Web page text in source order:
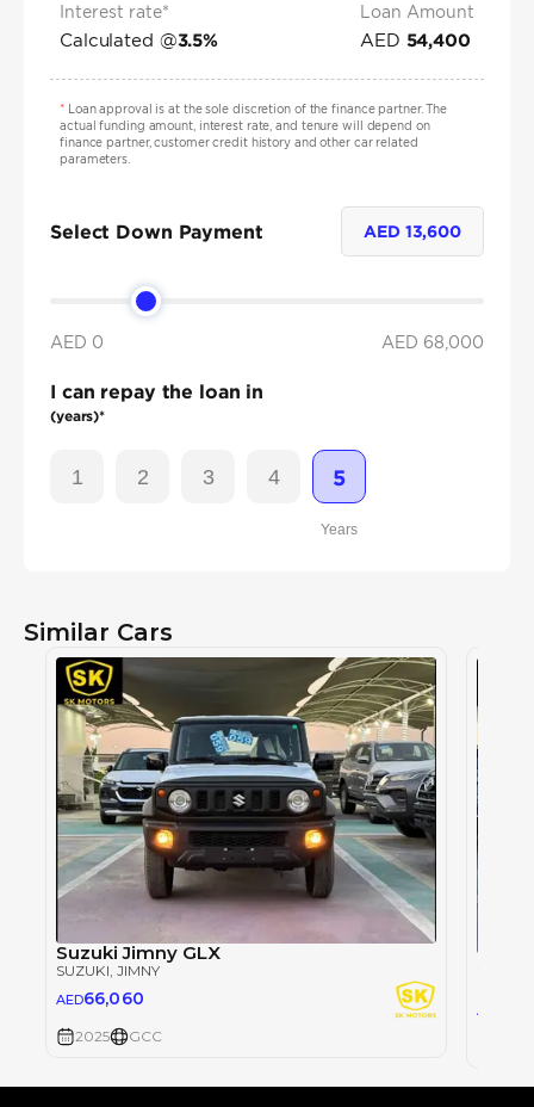
Interest rate*
Calculated @3.5%
Loan Amount
AED 54,400
*Loan approval is at the sole discretion of the finance partner. The
actual funding amount, interest rate, and tenure will depend on
finance partner, customer credit history and other car related
parameters.
Select Down Payment AED 13,600
AED 0 AED 68,000
I can repay the loan in
(years)*
1 2 3 4 5
Years
Similar Cars
Suzuki Jimny GLX
SUZUKI , JIMNY
AED66,060
2025 GCC
AED